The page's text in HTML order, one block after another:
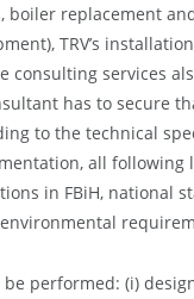
boiler replacement
TRV’s
consulting services
has to secure
to the technical
all following
in FBiH, national
performed: (i)